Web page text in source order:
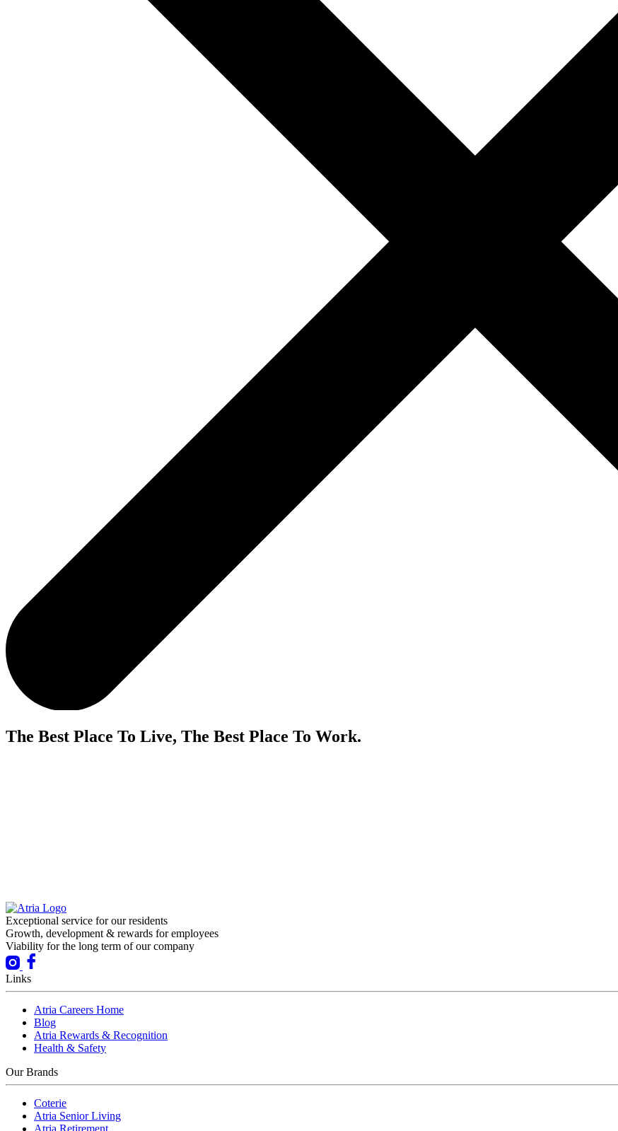
The Best Place To Live, The Best Place To Work.
Exceptional service for our residents
Growth, development & rewards for employees
Viability for the long term of our company
Links
Atria Careers Home
Blog
Atria Rewards & Recognition
Health & Safety
Our Brands
Coterie
Atria Senior Living